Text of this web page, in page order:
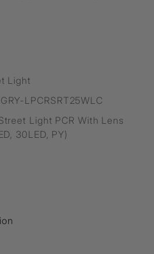
Light
LPCRSRT25WLC
Light PCR With Lens
30LED, PY)